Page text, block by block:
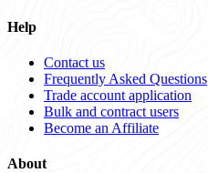
Help
Contact us
Frequently Asked Questions
Trade account application
Bulk and contract users
Become an Affiliate
About